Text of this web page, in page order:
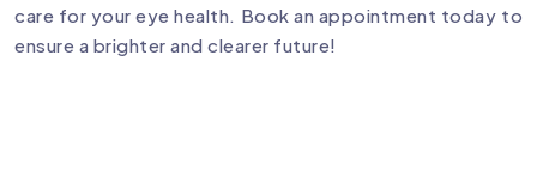
care for your eye health. Book an appointment today to
ensure a brighter and clearer future!